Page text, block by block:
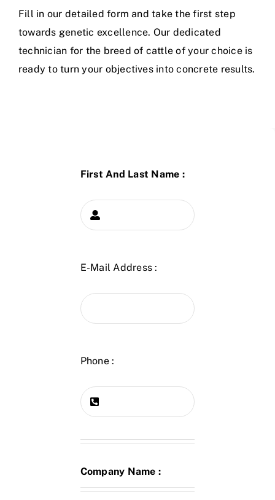
Fill in our detailed form and take the first step
towards genetic excellence. Our dedicated
technician for the breed of cattle of your choice is
ready to turn your objectives into concrete results.
First And Last Name :
E-Mail Address :
Phone :
Company Name :